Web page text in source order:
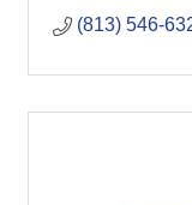
(813) 546-